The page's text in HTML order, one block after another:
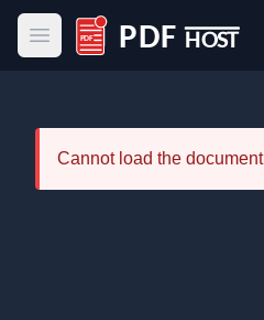
Open main menu
PDF Host
Cannot load the document